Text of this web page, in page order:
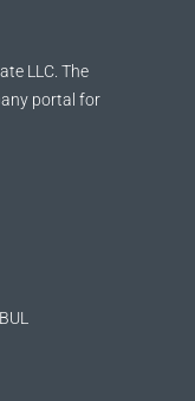
LLC. The
portal for